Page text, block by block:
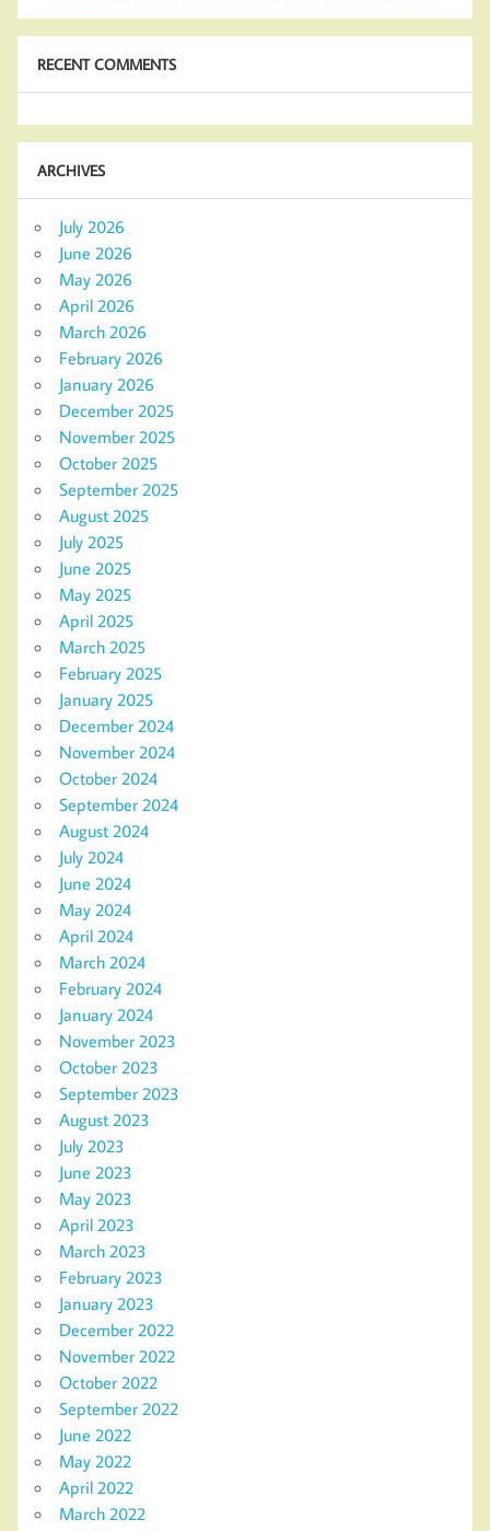
RECENT COMMENTS
ARCHIVES
July 2026
June 2026
May 2026
April 2026
March 2026
February 2026
January 2026
December 2025
November 2025
October 2025
September 2025
August 2025
July 2025
June 2025
May 2025
April 2025
March 2025
February 2025
January 2025
December 2024
November 2024
October 2024
September 2024
August 2024
July 2024
June 2024
May 2024
April 2024
March 2024
February 2024
January 2024
November 2023
October 2023
September 2023
August 2023
July 2023
June 2023
May 2023
April 2023
March 2023
February 2023
January 2023
December 2022
November 2022
October 2022
September 2022
June 2022
May 2022
April 2022
March 2022